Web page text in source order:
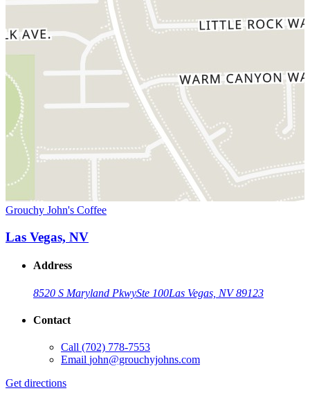
Grouchy John's Coffee
Las Vegas, NV
Address
8520 S Maryland PkwySte 100Las Vegas, NV 89123
Contact
Call (702) 778-7553
Email john@grouchyjohns.com
Get directions